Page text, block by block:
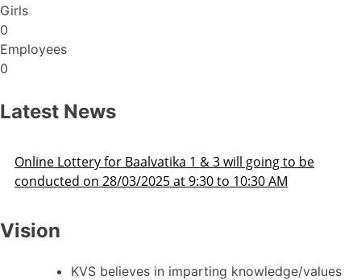
Girls
0
Employees
0
Latest News
to be
AM
Admission Schedule 2025-26
Vision
KVS believes in imparting knowledge/values